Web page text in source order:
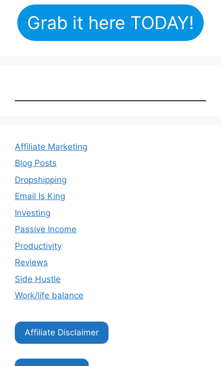
Grab it here TODAY!
Affiliate Marketing
Blog Posts
Dropshipping
Email Is King
Investing
Passive Income
Productivity
Reviews
Side Hustle
Work/life balance
Affiliate Disclaimer